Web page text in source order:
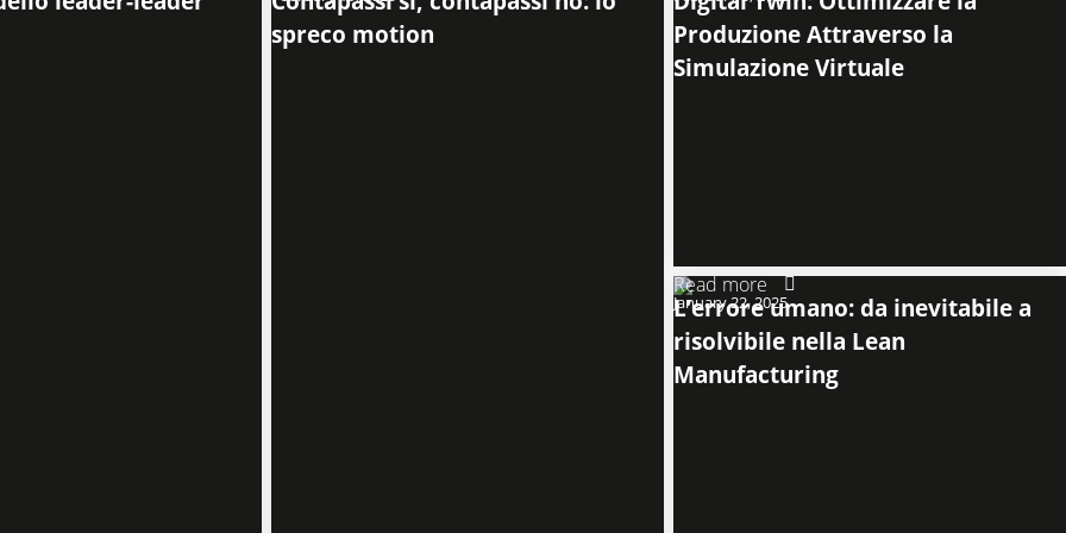
spreco motion
Produzione Attraverso la
Simulazione Virtuale
Read more
January 22, 2025
L’errore umano: da inevitabile a
risolvibile nella Lean
Manufacturing